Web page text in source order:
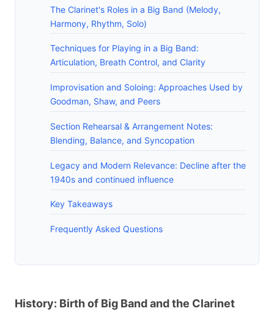
The Clarinet's Roles in a Big Band (Melody,
Harmony, Rhythm, Solo)
Techniques for Playing in a Big Band:
Articulation, Breath Control, and Clarity
Improvisation and Soloing: Approaches Used by
Goodman, Shaw, and Peers
Section Rehearsal & Arrangement Notes:
Blending, Balance, and Syncopation
Legacy and Modern Relevance: Decline after the
1940s and continued influence
Key Takeaways
Frequently Asked Questions
History: Birth of Big Band and the Clarinet